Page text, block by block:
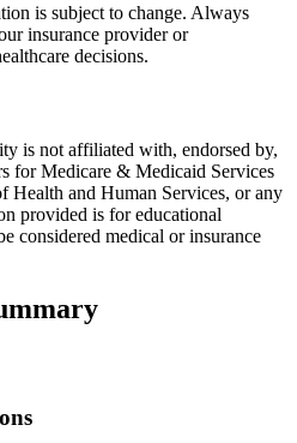
is subject to change. Always
insurance provider or
decisions.
is not affiliated with, endorsed by,
for Medicare & Medicaid Services
Health and Human Services, or any
provided is for educational
considered medical or insurance